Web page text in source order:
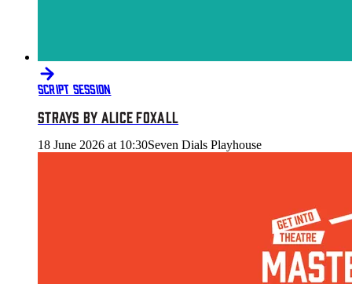
SCRIPT SESSION
STRAYS BY ALICE FOXALL
18 June 2026 at 10:30Seven Dials Playhouse